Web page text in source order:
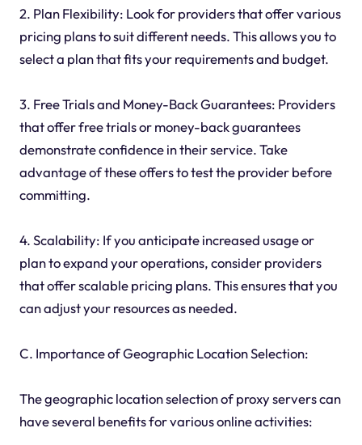
2. Plan Flexibility: Look for providers that offer various
pricing plans to suit different needs. This allows you to
select a plan that fits your requirements and budget.
3. Free Trials and Money-Back Guarantees: Providers
that offer free trials or money-back guarantees
demonstrate confidence in their service. Take
advantage of these offers to test the provider before
committing.
4. Scalability: If you anticipate increased usage or
plan to expand your operations, consider providers
that offer scalable pricing plans. This ensures that you
can adjust your resources as needed.
C. Importance of Geographic Location Selection:
The geographic location selection of proxy servers can
have several benefits for various online activities: